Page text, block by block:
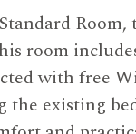
room
with free
existing